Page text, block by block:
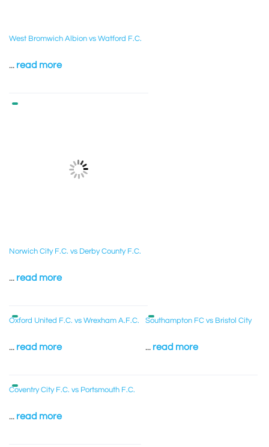
West Bromwich Albion vs Watford F.C.
... read more
Norwich City F.C. vs Derby County F.C.
... read more
Oxford United F.C. vs Wrexham A.F.C.
... read more
Southampton FC vs Bristol City
... read more
Coventry City F.C. vs Portsmouth F.C.
... read more